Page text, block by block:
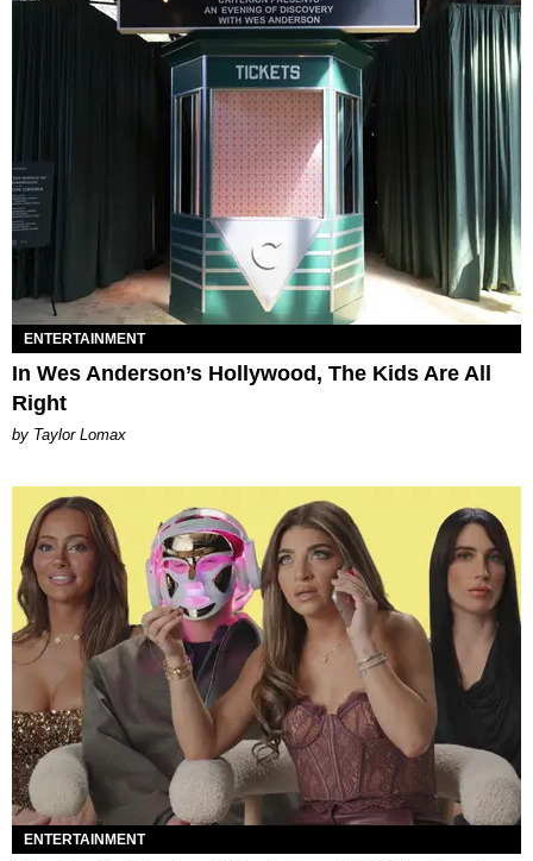
ENTERTAINMENT
In Wes Anderson’s Hollywood, The Kids Are All
Right
by Taylor Lomax
ENTERTAINMENT